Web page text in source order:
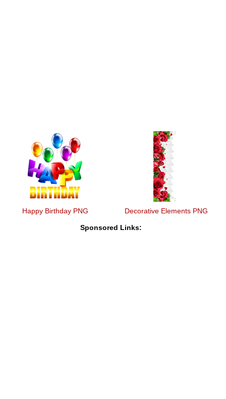
Happy Birthday PNG Decorative Elements PNG
Sponsored Links: